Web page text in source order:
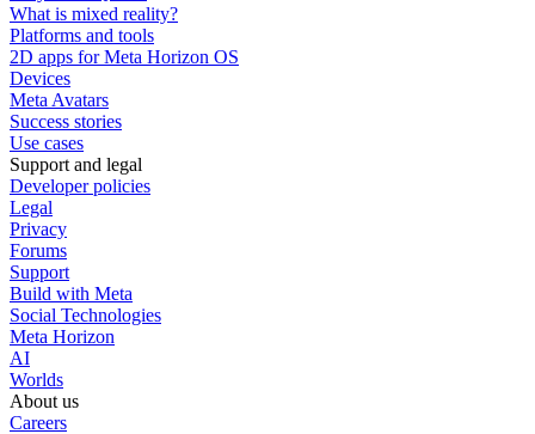
What is mixed reality?
Platforms and tools
2D apps for Meta Horizon OS
Devices
Meta Avatars
Success stories
Use cases
Support and legal
Developer policies
Legal
Privacy
Forums
Support
Build with Meta
Social Technologies
Meta Horizon
AI
Worlds
About us
Careers